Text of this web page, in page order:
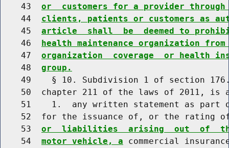
    43
or  customers for a provider
    44
clients, patients or customers as
    45
article  shall  be  deemed to
    46
health maintenance organization
    47
organization  coverage  or health
    48
group.
49    § 10. Subdivision 1 of section
50  chapter 211 of the laws of 2011, is
51    1.  any written statement as part
52  for the issuance of, or the rating
    53
or  liabilities  arising  out  of  the
    54
motor vehicle, a commercial